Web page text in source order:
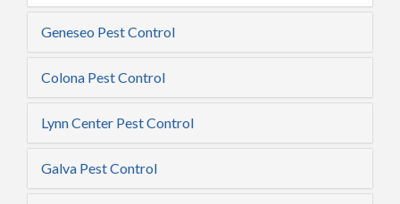
Geneseo Pest Control
Colona Pest Control
Lynn Center Pest Control
Galva Pest Control